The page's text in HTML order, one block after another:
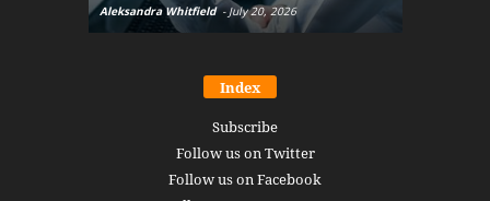
Aleksandra Whitfield - July 20, 2026
Index
Subscribe
Follow us on Twitter
Follow us on Facebook